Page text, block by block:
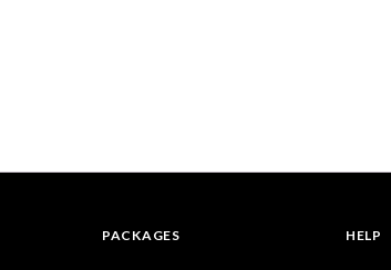
PACKAGES HELP